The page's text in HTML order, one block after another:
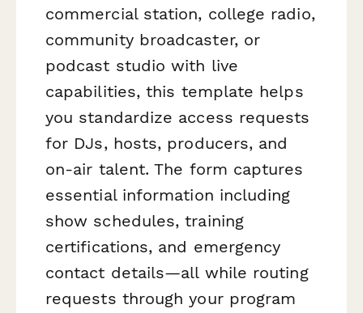
commercial station, college radio,
community broadcaster, or
podcast studio with live
capabilities, this template helps
you standardize access requests
for DJs, hosts, producers, and
on-air talent. The form captures
essential information including
show schedules, training
certifications, and emergency
contact details—all while routing
requests through your program